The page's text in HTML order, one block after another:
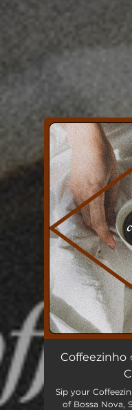
You're all
Coffeezinho
Sip your
of Bossa Nova,